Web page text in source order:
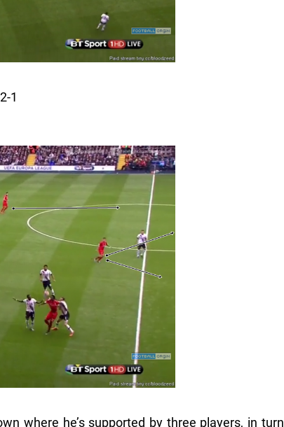
1
where he’s supported by three players, in turn